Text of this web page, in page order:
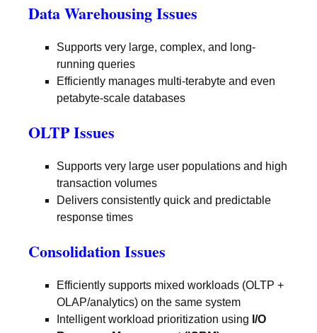
Data Warehousing Issues
Supports very large, complex, and long-
running queries
Efficiently manages multi-terabyte and even
petabyte-scale databases
OLTP Issues
Supports very large user populations and high
transaction volumes
Delivers consistently quick and predictable
response times
Consolidation Issues
Efficiently supports mixed workloads (OLTP +
OLAP/analytics) on the same system
Intelligent workload prioritization using I/O